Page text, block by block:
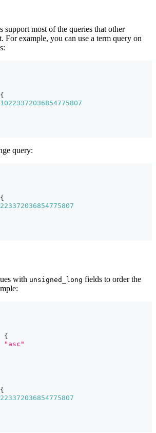
support most of the queries that other
For example, you can use a term query on
{
10223372036854775807
query:
{
with unsigned_long fields to order the
{
"asc"
{